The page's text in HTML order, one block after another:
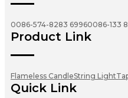
0086-574-8283 69960086-133
Product Link
Flameless CandleString Light
Quick Link